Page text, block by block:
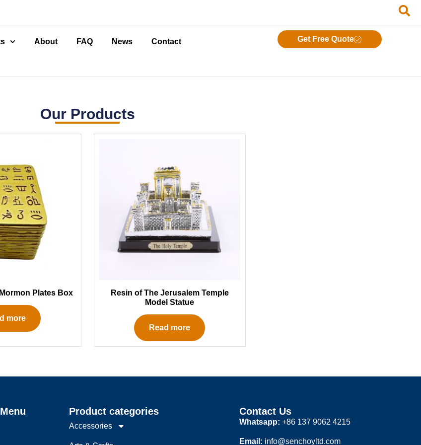
About FAQ News Contact Get Free Quote
Our Products
Plates Box
more
Resin of The Jerusalem Temple
Model Statue
Read more
Product categories
Accessories
Contact Us
Whatsapp: +86 137 9062 4215
Email: info@senchoyltd.com